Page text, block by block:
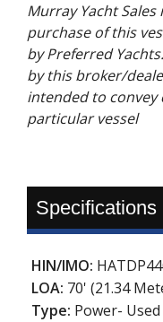
Murray Yacht
purchase of this
by Preferred
by this broker/
intended to
particular vessel
Specifications
HIN/IMO:
LOA: 70' (21.34
Type: Power- Used